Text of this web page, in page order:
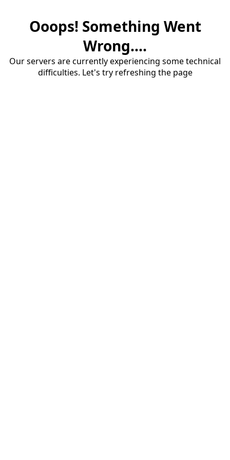
Ooops! Something Went
Wrong....
Our servers are currently experiencing some technical
difficulties. Let's try refreshing the page